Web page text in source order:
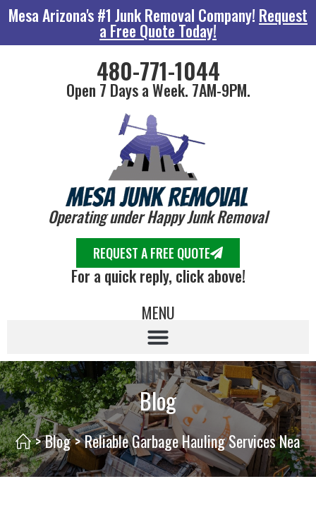
Mesa Arizona's #1 Junk Removal Company! Request
a Free Quote Today!
480-771-1044
Open 7 Days a Week. 7AM-9PM.
Operating under Happy Junk Removal
REQUEST A FREE QUOTE
For a quick reply, click above!
MENU
Blog
>Blog>Reliable Garbage Hauling Services